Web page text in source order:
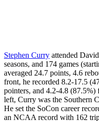
Stephen Curry attended
seasons, and 174 games
averaged 24.7 points, 4.6
front, he recorded 8.2-17.5
pointers, and 4.2-4.8 (87.5%)
left, Curry was the Southern
He set the SoCon career
an NCAA record with 162